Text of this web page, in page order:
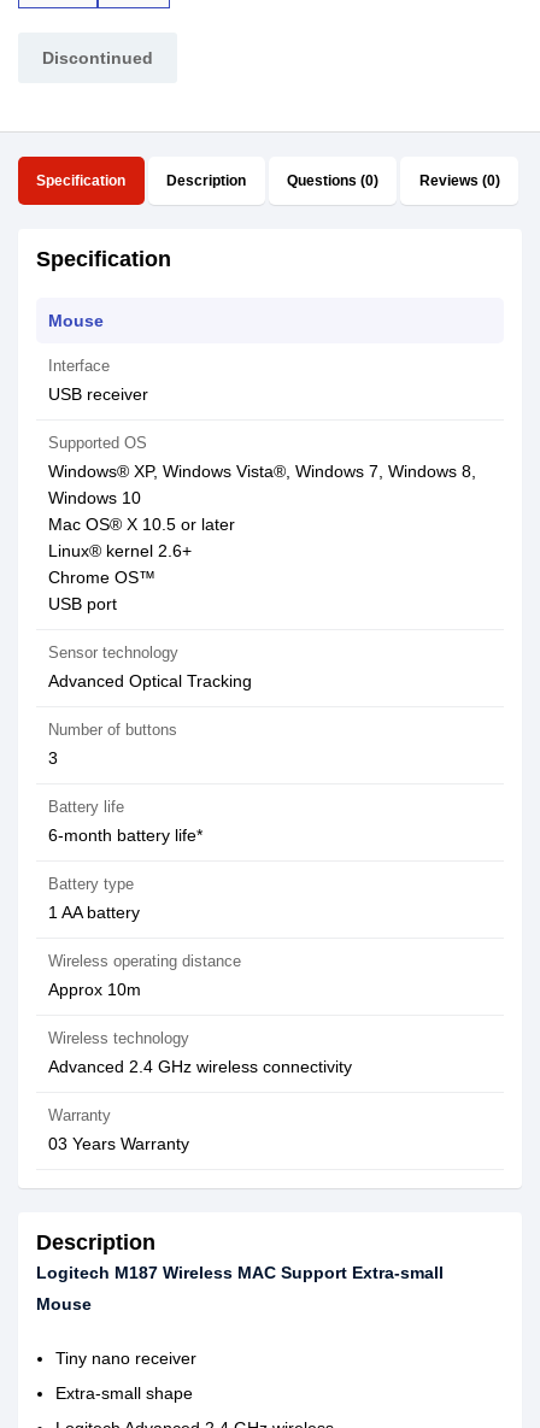
Discontinued
Specification Description Questions (0) Reviews (0)
Specification
Mouse
Interface
USB receiver
Supported OS
Windows® XP, Windows Vista®, Windows 7, Windows 8,
Windows 10
Mac OS® X 10.5 or later
Linux® kernel 2.6+
Chrome OS™
USB port
Sensor technology
Advanced Optical Tracking
Number of buttons
3
Battery life
6-month battery life*
Battery type
1 AA battery
Wireless operating distance
Approx 10m
Wireless technology
Advanced 2.4 GHz wireless connectivity
Warranty
03 Years Warranty
Description
Logitech M187 Wireless MAC Support Extra-small
Mouse
Tiny nano receiver
Extra-small shape